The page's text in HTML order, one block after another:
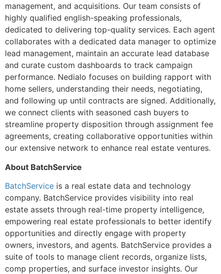
management, and acquisitions. Our team consists of
highly qualified english-speaking professionals,
dedicated to delivering top-quality services. Each agent
collaborates with a dedicated data manager to optimize
lead management, maintain an accurate lead database
and curate custom dashboards to track campaign
performance. Nedialo focuses on building rapport with
home sellers, understanding their needs, negotiating,
and following up until contracts are signed. Additionally,
we connect clients with seasoned cash buyers to
streamline property disposition through assignment fee
agreements, creating collaborative opportunities within
our extensive network to enhance real estate ventures.
About BatchService
BatchService is a real estate data and technology
company. BatchService provides visibility into real
estate assets through real-time property intelligence,
empowering real estate professionals to better identify
opportunities and directly engage with property
owners, investors, and agents. BatchService provides a
suite of tools to manage client records, organize lists,
comp properties, and surface investor insights. Our